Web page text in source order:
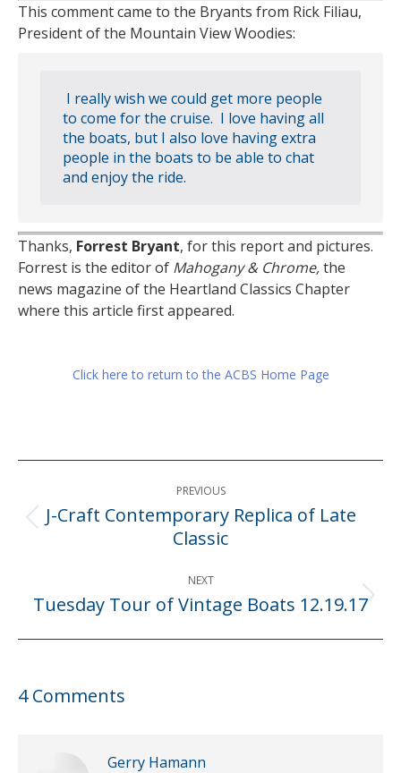
This comment came to the Bryants from Rick Filiau,
President of the Mountain View Woodies:
I really wish we could get more people
to come for the cruise. I love having all
the boats, but I also love having extra
people in the boats to be able to chat
and enjoy the ride.
Thanks, Forrest Bryant, for this report and pictures.
Forrest is the editor of Mahogany & Chrome,the
news magazine of the Heartland Classics Chapter
where this article first appeared.
Click here to return to the ACBS Home Page
Post
navigationPREVIOUS
Previous
post:
J-Craft Contemporary Replica of Late
Classic
NEXT
Next
Tuesday Tour of Vintage Boats 12.19.17
4 Comments
Gerry Hamann